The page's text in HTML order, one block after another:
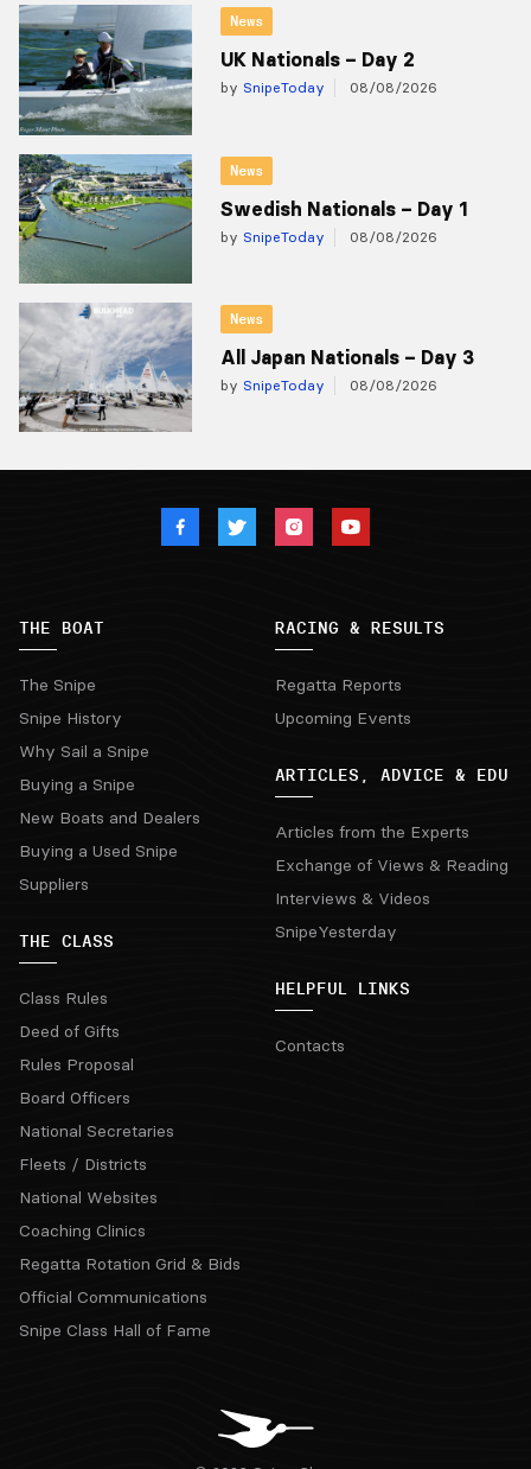
News
UK Nationals – Day 2
by SnipeToday 08/08/2026
News
Swedish Nationals – Day 1
by SnipeToday 08/08/2026
News
All Japan Nationals – Day 3
by SnipeToday 08/08/2026
THE BOAT
The Snipe
Snipe History
Why Sail a Snipe
Buying a Snipe
New Boats and Dealers
Buying a Used Snipe
Suppliers
THE CLASS
Class Rules
Deed of Gifts
Rules Proposal
Board Officers
National Secretaries
Fleets / Districts
National Websites
Coaching Clinics
Regatta Rotation Grid & Bids
Official Communications
Snipe Class Hall of Fame
RACING & RESULTS
Regatta Reports
Upcoming Events
ARTICLES, ADVICE & EDU
Articles from the Experts
Exchange of Views & Reading
Interviews & Videos
SnipeYesterday
HELPFUL LINKS
Contacts